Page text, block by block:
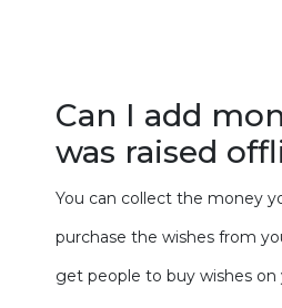
Can I add
was raised
You can collect the money
purchase the wishes from
get people to buy wishes on